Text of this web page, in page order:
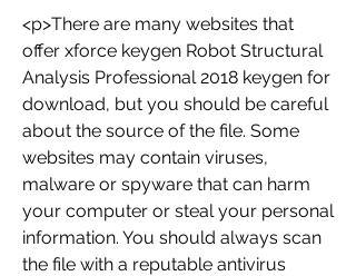
<p>There are many websites that
offer xforce keygen Robot Structural
Analysis Professional 2018 keygen for
download, but you should be careful
about the source of the file. Some
websites may contain viruses,
malware or spyware that can harm
your computer or steal your personal
information. You should always scan
the file with a reputable antivirus